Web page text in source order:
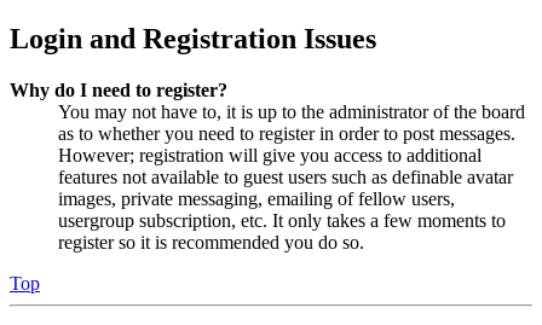
Login and Registration Issues
Why do I need to register?
You may not have to, it is up to the administrator of the board
as to whether you need to register in order to post messages.
However; registration will give you access to additional
features not available to guest users such as definable avatar
images, private messaging, emailing of fellow users,
usergroup subscription, etc. It only takes a few moments to
register so it is recommended you do so.
Top